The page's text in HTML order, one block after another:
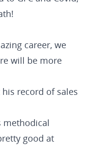
career, we
will be more
record of sales
methodical
good at